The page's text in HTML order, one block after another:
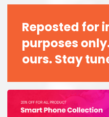
Reposted for
purposes
ours. Stay